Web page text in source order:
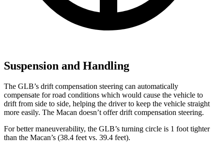
Suspension and Handling
The GLB’s drift compensation steering can automatically
compensate for road conditions which would cause the vehicle to
drift from side to side, helping the driver to keep the vehicle straight
more easily. The Macan doesn’t offer drift compensation steering.
For better maneuverability, the GLB’s turning circle is 1 foot tighter
than the Macan’s (38.4 feet vs. 39.4 feet).